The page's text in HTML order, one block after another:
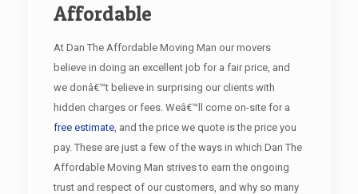
Affordable
At Dan The Affordable Moving Man our movers
believe in doing an excellent job for a fair price, and
we donâ€™t believe in surprising our clients with
hidden charges or fees. Weâ€™ll come on-site for a
free estimate, and the price we quote is the price you
pay. These are just a few of the ways in which Dan The
Affordable Moving Man strives to earn the ongoing
trust and respect of our customers, and why so many